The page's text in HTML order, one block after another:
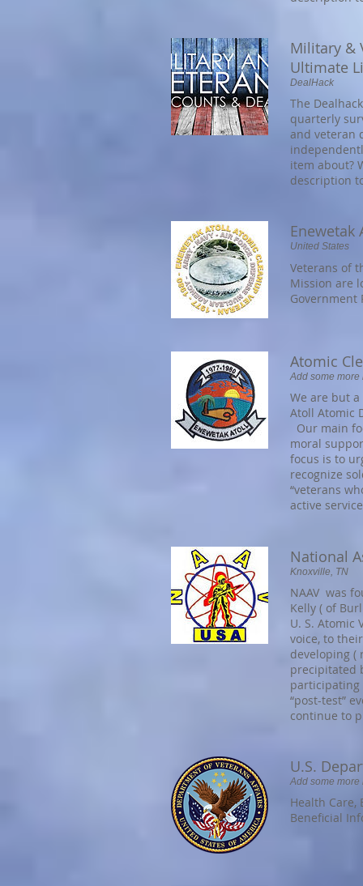
Military &
Ultimate
DealHack
The
quarterly
and veteran
item about?
description
Enewetak
United States
Veterans of
Mission are
Government
Atomic
Add some more
We are but
Atoll Atomic
Our main
moral
focus is to
recognize
“veterans
active
National
Knoxville, TN
NAAV was
Kelly ( of
U. S. Atomic
voice, to
developing (
precipitated
participating
“post-test”
continue to
U.S.
Add some more
Health Care,
Beneficial